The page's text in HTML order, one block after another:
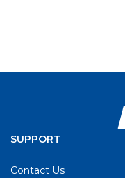
SUPPORT
Contact Us